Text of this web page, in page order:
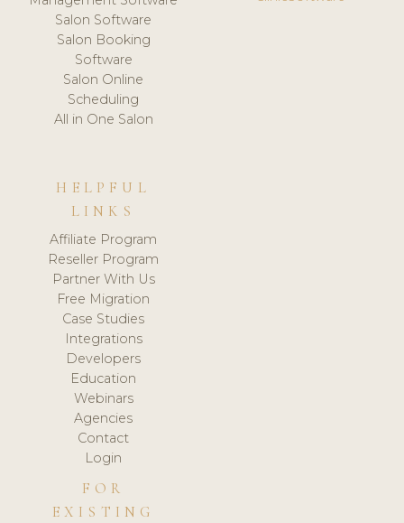
Salon Software
Salon Booking
Software
Salon Online
Scheduling
All in One Salon
HELPFUL
LINKS
Affiliate Program
Reseller Program
Partner With Us
Free Migration
Case Studies
Integrations
Developers
Education
Webinars
Agencies
Contact
Login
FOR
EXISTING